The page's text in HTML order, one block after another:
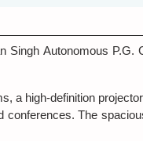
Singh Autonomous
a high-definition
The